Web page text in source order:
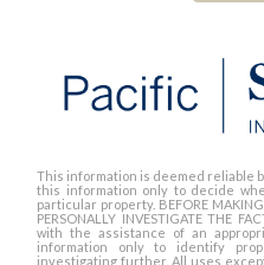
This information is deemed reliable
this information only to decide
particular property. BEFORE MAKING
PERSONALLY INVESTIGATE THE
with the assistance of an
information only to identify
investigating further. All uses